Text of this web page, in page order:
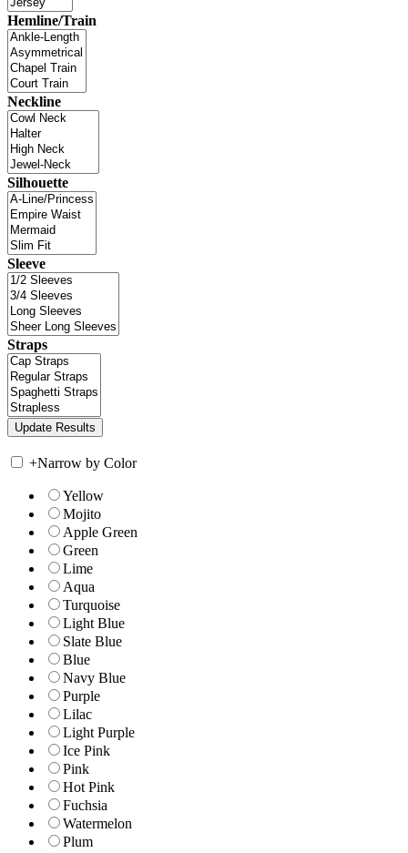
Hemline/Train
Neckline
Silhouette
Sleeve
Straps
+Narrow by Color
Yellow
Mojito
Apple Green
Green
Lime
Aqua
Turquoise
Light Blue
Slate Blue
Blue
Navy Blue
Purple
Lilac
Light Purple
Ice Pink
Pink
Hot Pink
Fuchsia
Watermelon
Plum